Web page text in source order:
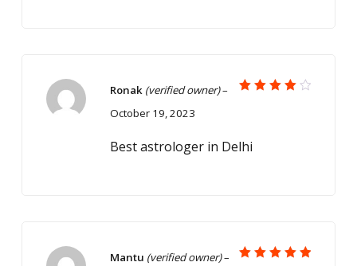
Ronak (verified owner)–
October 19, 2023
Best astrologer in Delhi
Mantu (verified owner)–